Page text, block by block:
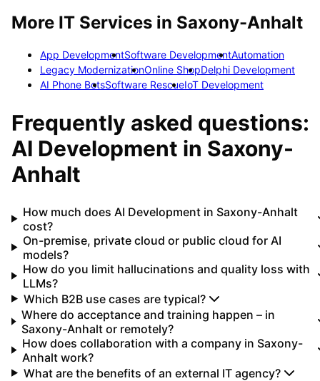
More IT Services in Saxony-Anhalt
App DevelopmentSoftware DevelopmentAutomation
Legacy ModernizationOnline ShopDelphi Development
AI Phone BotsSoftware RescueIoT Development
Frequently asked questions:
AI Development in Saxony-
Anhalt
How much does AI Development in Saxony-Anhalt
cost?
On-premise, private cloud or public cloud for AI
models?
How do you limit hallucinations and quality loss with
LLMs?
Which B2B use cases are typical?
Where do acceptance and training happen – in
Saxony-Anhalt or remotely?
How does collaboration with a company in Saxony-
Anhalt work?
What are the benefits of an external IT agency?